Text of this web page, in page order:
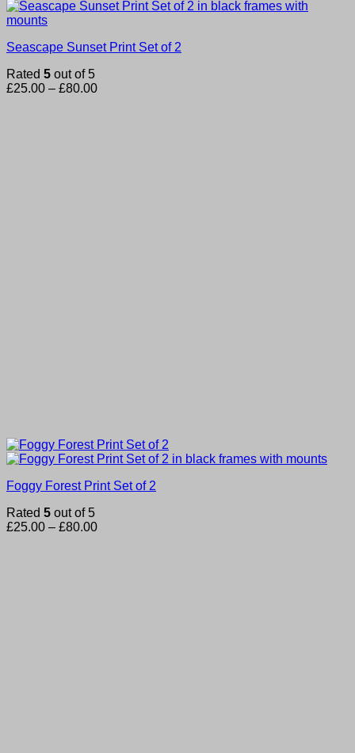
Seascape Sunset Print Set of 2
Rated 5 out of 5
£25.00 – £80.00Price
Foggy Forest Print Set of 2
Rated 5 out of 5
£25.00 – £80.00Price